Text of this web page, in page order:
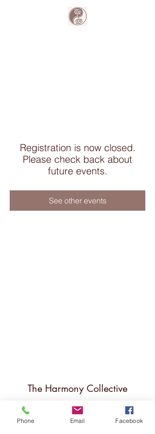
Registration is now closed.
Please check back about
future events.
See other events
The Harmony Collective
Stay in the loop!
Phone Email Facebook